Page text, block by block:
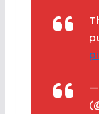
—